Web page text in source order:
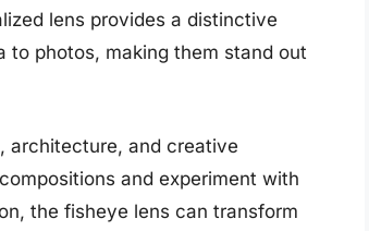
lens provides a distinctive
to photos, making them stand out
architecture, and creative
and experiment with
the fisheye lens can transform